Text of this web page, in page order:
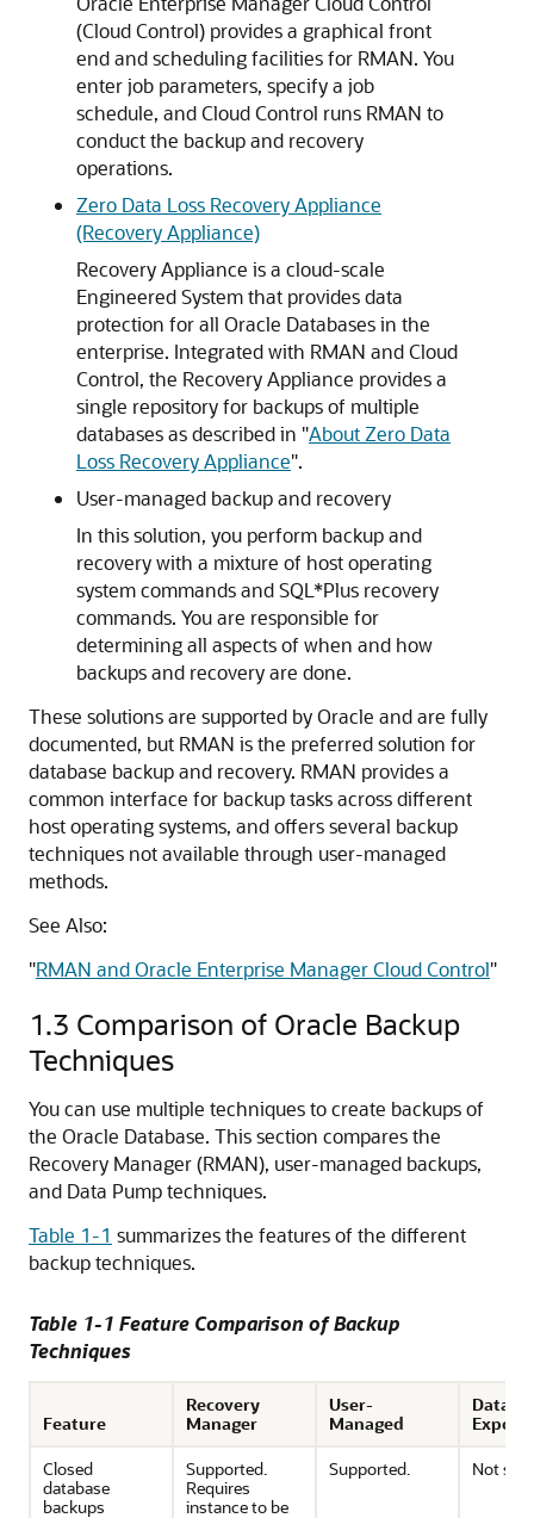
(Cloud Control) provides a graphical front
end and scheduling facilities for RMAN. You
enter job parameters, specify a job
schedule, and Cloud Control runs RMAN to
conduct the backup and recovery
operations.
Zero Data Loss Recovery Appliance
(Recovery Appliance)
Recovery Appliance is a cloud-scale
Engineered System that provides data
protection for all Oracle Databases in the
enterprise. Integrated with RMAN and Cloud
Control, the Recovery Appliance provides a
single repository for backups of multiple
databases as described in "About Zero Data
Loss Recovery Appliance".
User-managed backup and recovery
In this solution, you perform backup and
recovery with a mixture of host operating
system commands and SQL*Plus recovery
commands. You are responsible for
determining all aspects of when and how
backups and recovery are done.
These solutions are supported by Oracle and are fully
documented, but RMAN is the preferred solution for
database backup and recovery. RMAN provides a
common interface for backup tasks across different
host operating systems, and offers several backup
techniques not available through user-managed
methods.
See Also:
"RMAN and Oracle Enterprise Manager Cloud Control"
1.3 Comparison of Oracle Backup
Techniques
You can use multiple techniques to create backups of
the Oracle Database. This section compares the
Recovery Manager (RMAN), user-managed backups,
and Data Pump techniques.
Table 1-1 summarizes the features of the different
backup techniques.
Table 1-1 Feature Comparison of Backup
Techniques
Feature
Recovery
Manager
User-
Managed
Data
Export
Closed
database
backups
Supported.
Requires
instance to be
Supported. Not